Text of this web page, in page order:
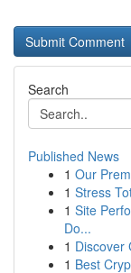
Search
Published News
1 Our
1 Stress
1 Site
Do...
1 Discover
1 Best